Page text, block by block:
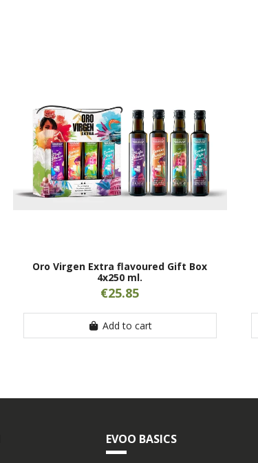
Oro Virgen Extra flavoured Gift Box
4x250 ml.
€25.85
Add to cart
EVOO BASICS